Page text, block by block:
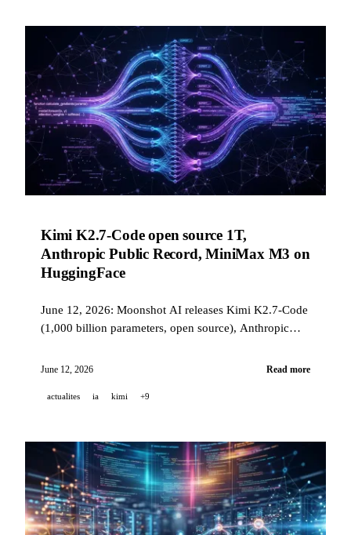
Kimi K2.7-Code open source 1T,
Anthropic Public Record, MiniMax M3 on
HuggingFace
June 12, 2026: Moonshot AI releases Kimi K2.7-Code
(1,000 billion parameters, open source), Anthropic
of AI, TCS rolls out Claude for 50,000 employees, and
GPU endpoint.
June 12, 2026 Read more
actualites ia kimi +9